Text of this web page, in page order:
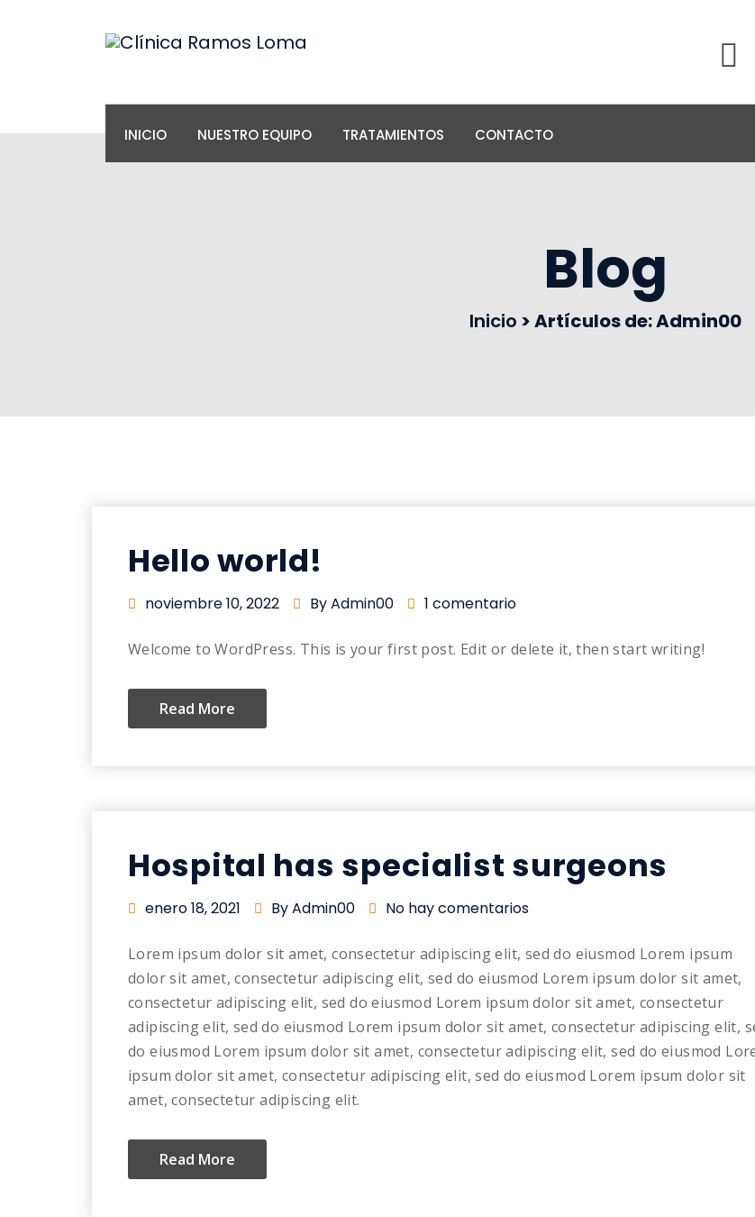
INICIO NUESTRO EQUIPO TRATAMIENTOS CONTACTO
Blog
Inicio >Artículos de: Admin00
Hello world!
noviembre 10, 2022 By Admin00 1 comentario
Welcome to WordPress. This is your first post. Edit or delete it, then start writing!
Read More
Hospital has specialist surgeons
enero 18, 2021 By Admin00 No hay comentarios
Lorem ipsum dolor sit amet, consectetur adipiscing elit, sed do eiusmod Lorem ipsum
dolor sit amet, consectetur adipiscing elit, sed do eiusmod Lorem ipsum dolor sit amet,
consectetur adipiscing elit, sed do eiusmod Lorem ipsum dolor sit amet, consectetur
adipiscing elit, sed do eiusmod Lorem ipsum dolor sit amet, consectetur adipiscing elit,
do eiusmod Lorem ipsum dolor sit amet, consectetur adipiscing elit, sed do eiusmod
ipsum dolor sit amet, consectetur adipiscing elit, sed do eiusmod Lorem ipsum dolor sit
amet, consectetur adipiscing elit.
Read More